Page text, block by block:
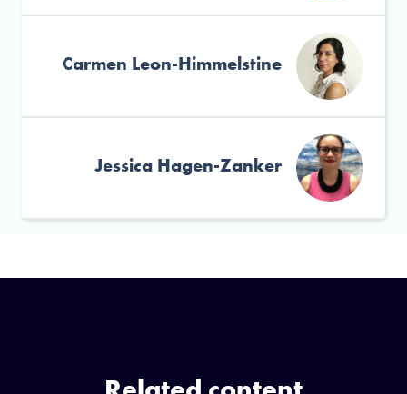
Carmen Leon-Himmelstine
Jessica Hagen-Zanker